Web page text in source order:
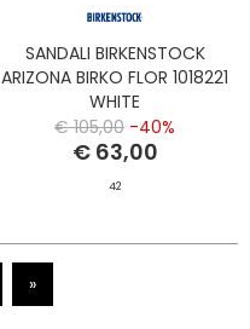
SANDALI BIRKENSTOCK
ARIZONA BIRKO FLOR 1018221
WHITE
€ 105,00 -40%
€ 63,00
42
»